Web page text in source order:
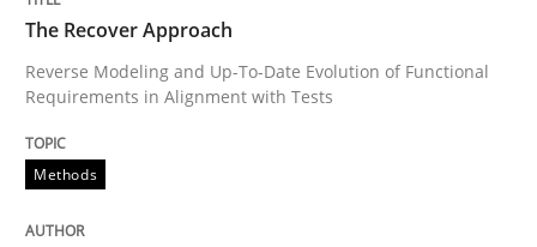
Methods
Catching the worm
The Recover Approach
Reverse Modeling and Up-To-Date Evolution of Functional
Requirements in Alignment with Tests
Methods